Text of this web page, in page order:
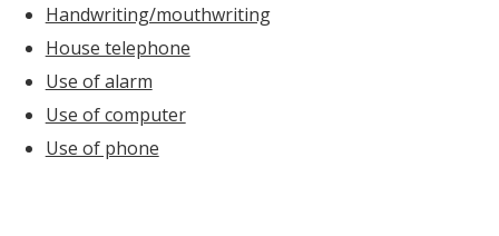
Handwriting/mouthwriting
House telephone
Use of alarm
Use of computer
Use of phone